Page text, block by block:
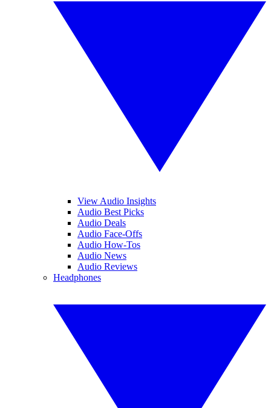
View Audio Insights
Audio Best Picks
Audio Deals
Audio Face-Offs
Audio How-Tos
Audio News
Audio Reviews
Headphones